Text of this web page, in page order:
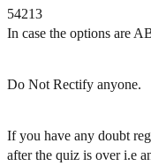
54213
In case the options are
Do Not Rectify anyone.
If you have any doubt
after the quiz is over i.e